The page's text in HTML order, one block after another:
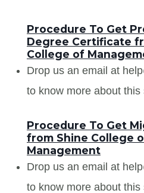
Procedure To Get
Degree Certificate
College of
Drop us an email at
to know more about this
Procedure To Get
from Shine College
Management
Drop us an email at
to know more about this